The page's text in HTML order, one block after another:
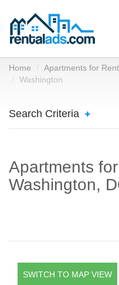
Home Apartments for Rent
Washington
Search Criteria
Apartments
Washington,
SWITCH TO MAP VIEW